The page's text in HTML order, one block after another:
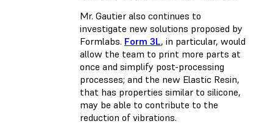
Mr. Gautier also continues to
investigate new solutions proposed by
Formlabs. Form 3L, in particular, would
allow the team to print more parts at
once and simplify post-processing
processes; and the new Elastic Resin,
that has properties similar to silicone,
may be able to contribute to the
reduction of vibrations.